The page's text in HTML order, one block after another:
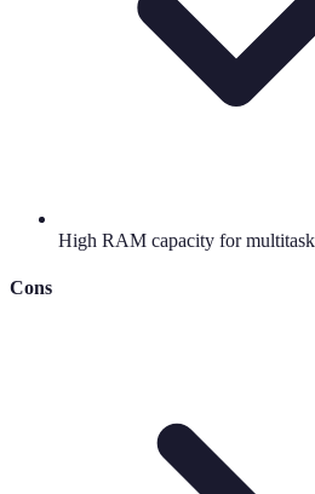
High RAM capacity for
Cons